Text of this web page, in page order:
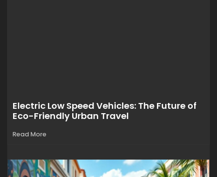
Electric Low Speed Vehicles: The Future of
Eco-Friendly Urban Travel
Read More